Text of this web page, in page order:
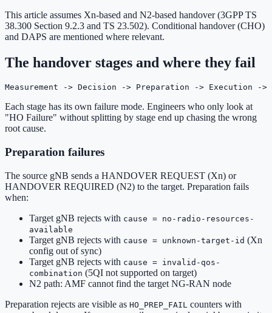
This article assumes Xn-based and N2-based handover (3GPP TS
38.300 Section 9.2.3 and TS 23.502). Conditional handover (CHO)
and DAPS are mentioned where relevant.
The handover stages and where they fail
Measurement -> Decision -> Preparation -> Execution ->
Each stage has its own failure mode. Engineers who only look at
"HO Failure" without splitting by stage end up chasing the wrong
root cause.
Preparation failures
The source gNB sends a HANDOVER REQUEST (Xn) or
HANDOVER REQUIRED (N2) to the target. Preparation fails
when:
Target gNB rejects with cause = no-radio-resources-
available
Target gNB rejects with cause = unknown-target-id (Xn
config out of sync)
Target gNB rejects with cause = invalid-qos-
combination (5QI not supported on target)
N2 path: AMF cannot find the target NG-RAN node
Preparation rejects are visible as HO_PREP_FAIL counters with